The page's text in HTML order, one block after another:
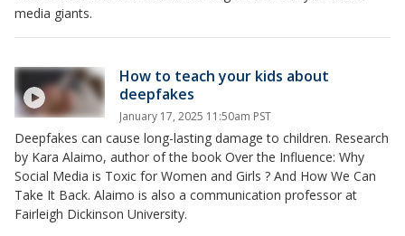
media giants.
How to teach your kids about
deepfakes
January 17, 2025 11:50am PST
Deepfakes can cause long-lasting damage to children. Research
by Kara Alaimo, author of the book Over the Influence: Why
Social Media is Toxic for Women and Girls ? And How We Can
Take It Back. Alaimo is also a communication professor at
Fairleigh Dickinson University.